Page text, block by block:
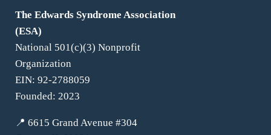
The Edwards Syndrome Association
(ESA)
National 501(c)(3) Nonprofit
Organization
EIN: 92-2788059
Founded: 2023
📍 6615 Grand Avenue #304